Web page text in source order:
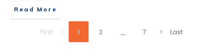
Read More
First 1 2 ... 7 Last